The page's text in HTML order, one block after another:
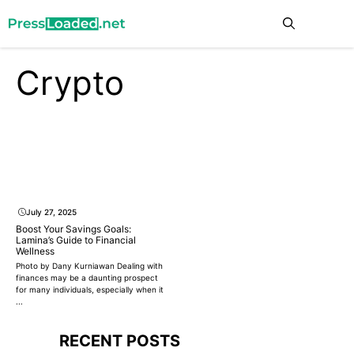
to
content
Crypto
July 27, 2025
Boost Your Savings Goals:
Lamina’s Guide to Financial
Wellness
Photo by Dany Kurniawan Dealing with
finances may be a daunting prospect
for many individuals, especially when it
...
RECENT POSTS